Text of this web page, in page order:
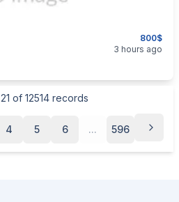
800$
3 hours ago
21 of 12514records
4 5 6 ... 596